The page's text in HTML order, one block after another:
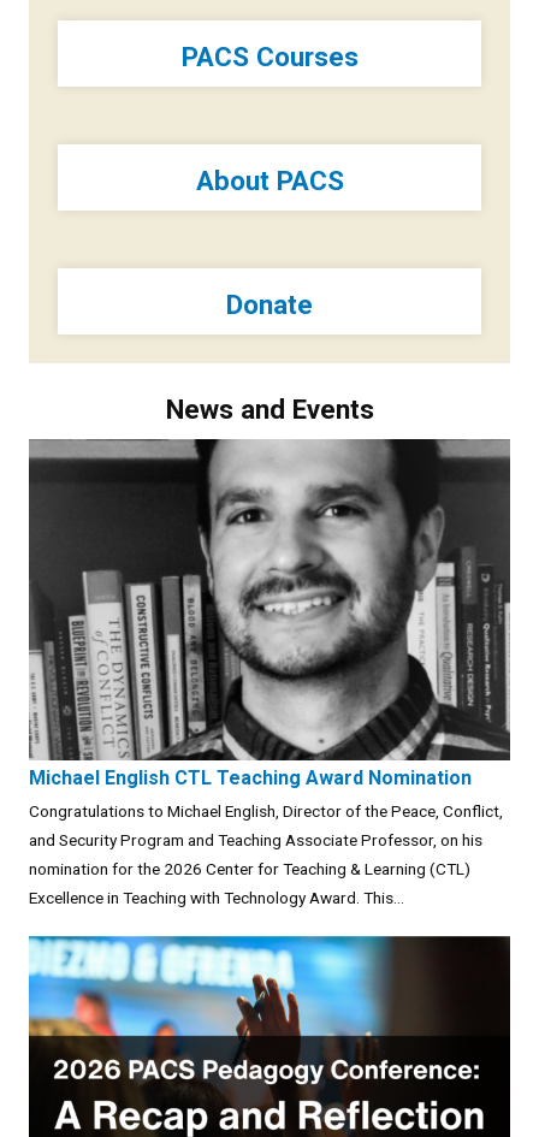
PACS Courses
About PACS
Donate
News and Events
Michael English CTL Teaching Award Nomination
Congratulations to Michael English, Director of the Peace, Conflict,
and Security Program and Teaching Associate Professor, on his
nomination for the 2026 Center for Teaching & Learning (CTL)
Excellence in Teaching with Technology Award. This...